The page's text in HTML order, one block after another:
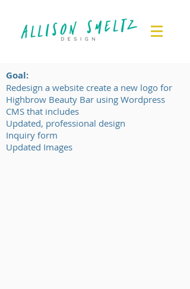
Goal:
Redesign a website create a new logo for
Highbrow Beauty Bar using Wordpress
CMS that includes​
Updated, professional design
Inquiry form
Updated Images